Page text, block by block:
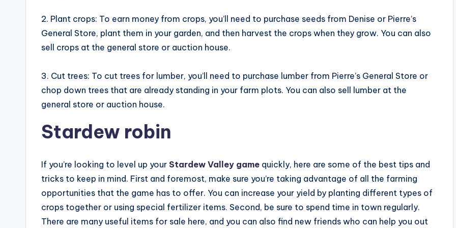
2. Plant crops: To earn money from crops, you’ll need to purchase seeds from Denise or Pierre’s
General Store, plant them in your garden, and then harvest the crops when they grow. You can also
sell crops at the general store or auction house.
3. Cut trees: To cut trees for lumber, you’ll need to purchase lumber from Pierre’s General Store or
chop down trees that are already standing in your farm plots. You can also sell lumber at the
general store or auction house.
Stardew robin
If you’re looking to level up your Stardew Valley game quickly, here are some of the best tips and
tricks to keep in mind. First and foremost, make sure you’re taking advantage of all the farming
opportunities that the game has to offer. You can increase your yield by planting different types of
crops together or using special fertilizer items. Second, be sure to spend time in town regularly.
There are many useful items for sale here, and you can also find new friends who can help you out